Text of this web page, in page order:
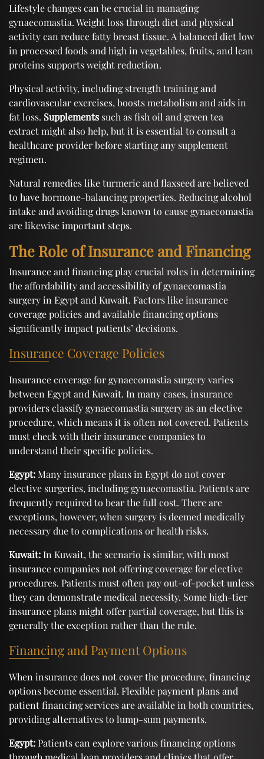
Lifestyle changes can be crucial in managing
gynaecomastia. Weight loss through diet and physical
activity can reduce fatty breast tissue. A balanced diet low
in processed foods and high in vegetables, fruits, and lean
proteins supports weight reduction.
Physical activity, including strength training and
cardiovascular exercises, boosts metabolism and aids in
fat loss. Supplements such as fish oil and green tea
extract might also help, but it is essential to consult a
healthcare provider before starting any supplement
regimen.
Natural remedies like turmeric and flaxseed are believed
to have hormone-balancing properties. Reducing alcohol
intake and avoiding drugs known to cause gynaecomastia
are likewise important steps.
The Role of Insurance and Financing
Insurance and financing play crucial roles in determining
the affordability and accessibility of gynaecomastia
surgery in Egypt and Kuwait. Factors like insurance
coverage policies and available financing options
significantly impact patients’ decisions.
Insurance Coverage Policies
Insurance coverage for gynaecomastia surgery varies
between Egypt and Kuwait. In many cases, insurance
providers classify gynaecomastia surgery as an elective
procedure, which means it is often not covered. Patients
must check with their insurance companies to
understand their specific policies.
Egypt: Many insurance plans in Egypt do not cover
elective surgeries, including gynaecomastia. Patients are
frequently required to bear the full cost. There are
exceptions, however, when surgery is deemed medically
necessary due to complications or health risks.
Kuwait:In Kuwait, the scenario is similar, with most
insurance companies not offering coverage for elective
procedures. Patients must often pay out-of-pocket unless
they can demonstrate medical necessity. Some high-tier
insurance plans might offer partial coverage, but this is
generally the exception rather than the rule.
Financing and Payment Options
When insurance does not cover the procedure, financing
options become essential. Flexible payment plans and
patient financing services are available in both countries,
providing alternatives to lump-sum payments.
Egypt:Patients can explore various financing options